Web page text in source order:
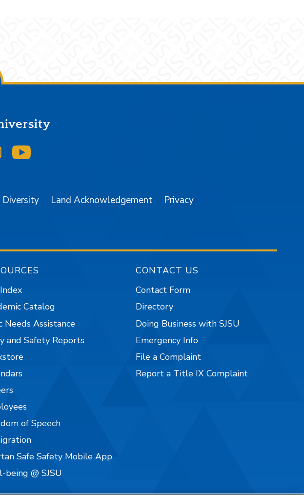
X
LinkedIn
on Instagram
Diversity Land Acknowledgement Privacy
Catalog
Needs Assistance
and Safety Reports
of Speech
Safe Safety Mobile App
being @ SJSU
CONTACT US
Contact Form
Directory
Doing Business with SJSU
Emergency Info
File a Complaint
Report a Title IX Complaint